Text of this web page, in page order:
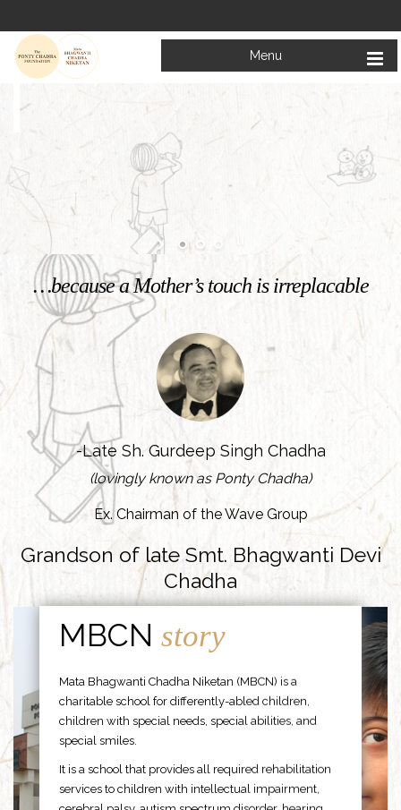
Menu
Welcome to
Mata Bhagwanti Chadha Niketan
Charitable School For Children With Special Needs
KNOW MORE
…because a Mother’s touch is irreplacable
-Late Sh. Gurdeep Singh Chadha
(lovingly known as Ponty Chadha)
Ex. Chairman of the Wave Group
Grandson of late Smt. Bhagwanti Devi
Chadha
MBCNstory
Mata Bhagwanti Chadha Niketan (MBCN) is a
charitable school for differently-abled children,
children with special needs, special abilities, and
special smiles.
It is a school that provides all required rehabilitation
services to children with intellectual impairment,